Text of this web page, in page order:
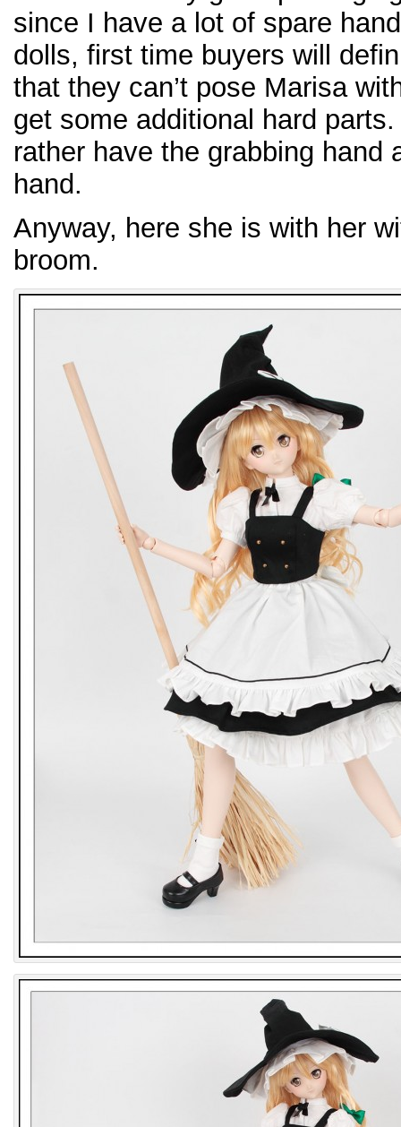
since I have a lot of spare
dolls, first time buyers will
that they can’t pose Marisa
get some additional hard
rather have the grabbing hand
hand.
Anyway, here she is with her
broom.